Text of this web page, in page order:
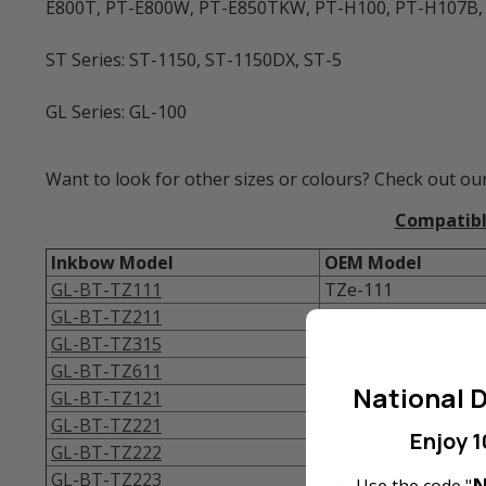
E800T, PT-E800W, PT-E850TKW, PT-H100, PT-
ST Series: ST-1150, ST-1150DX, ST-5
GL Series: GL-100
Want to look for other sizes or colours? Check out
Inkbow Model
OEM Model
GL-BT-TZ111
TZe-111
GL-BT-TZ211
TZe-211
GL-BT-TZ315
GL-BT-TZ611
GL-BT-TZ121
TZe-121
GL-BT-TZ221
GL-BT-TZ222
GL-BT-TZ223
TZe-223
National
Enjoy